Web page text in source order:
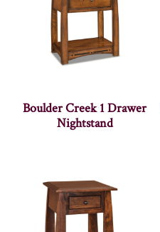
Boulder Creek 1 Drawer
Nightstand